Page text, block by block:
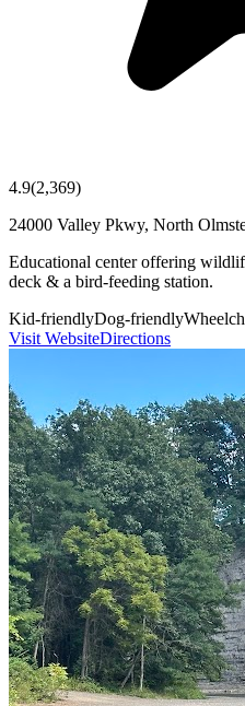
4.9(2,369)
24000 Valley Pkwy, North
Educational center offering
deck & a bird-feeding station.
Kid-friendlyDog-friendly
Visit WebsiteDirections